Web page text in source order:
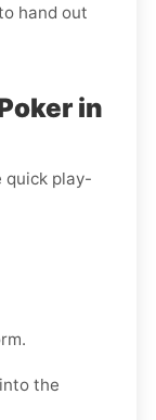
hand out
in
quick play-
the